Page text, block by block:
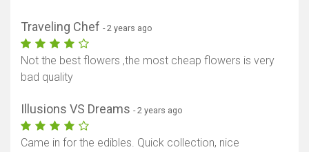
Traveling Chef - 2 years ago
Not the best flowers ,the most cheap flowers is very
bad quality
Illusions VS Dreams - 2 years ago
Came in for the edibles. Quick collection, nice